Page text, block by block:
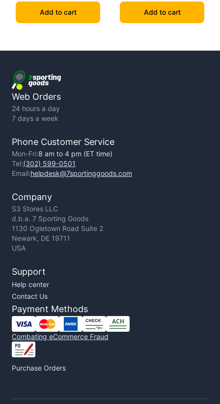
Add to cart Add to cart
Web Orders
24 hours a day
7 days a week
Phone Customer Service
Mon-Fri:8 am to 4 pm (ET time)
Tel:(302) 599-0501
Email:helpdesk@7sportinggoods.com
Company
S3 Stores LLC
d.b.a. 7 Sporting Goods
1130 Ogletown Road Suite 2
Newark, DE 19711
USA
Support
Help center
Contact Us
Payment Methods
Combating eCommerce Fraud
Purchase Orders